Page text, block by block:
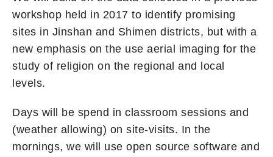
workshop held in 2017 to identify promising
sites in Jinshan and Shimen districts, but with a
new emphasis on the use aerial imaging for the
study of religion on the regional and local
levels.
Days will be spend in classroom sessions and
(weather allowing) on site-visits. In the
mornings, we will use open source software and